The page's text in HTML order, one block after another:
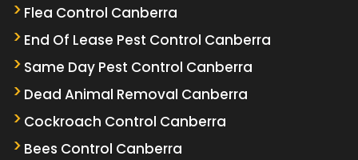
Flea Control Canberra
End Of Lease Pest Control Canberra
Same Day Pest Control Canberra
Dead Animal Removal Canberra
Cockroach Control Canberra
Bees Control Canberra